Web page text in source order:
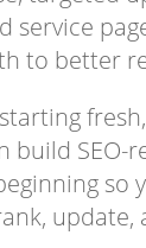
service
to better
build SEO-
so
update,